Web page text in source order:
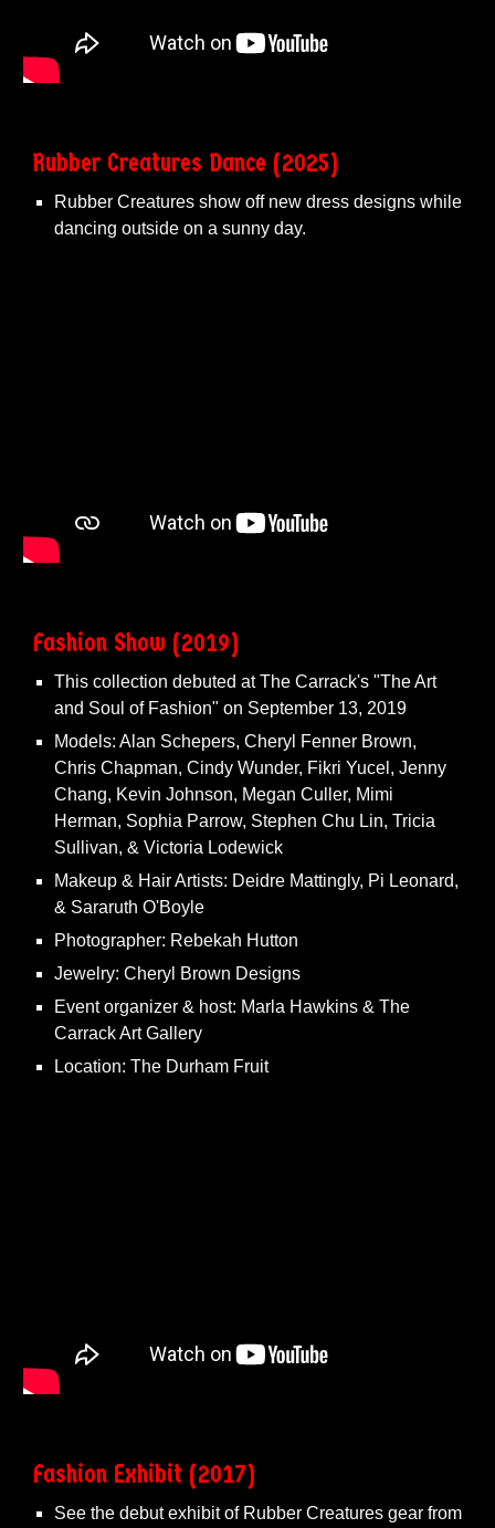
Rubber Creatures Dance (2025)
Rubber Creatures show off new dress designs while
dancing outside on a sunny day.
Fashion Show (2019)
This collection debuted at The Carrack's "The Art
and Soul of Fashion" on September 13, 2019
Models: Alan Schepers, Cheryl Fenner Brown,
Chris Chapman, Cindy Wunder, Fikri Yucel, Jenny
Chang, Kevin Johnson, Megan Culler, Mimi
Herman, Sophia Parrow, Stephen Chu Lin, Tricia
Sullivan, & Victoria Lodewick
Makeup & Hair Artists: Deidre Mattingly, Pi Leonard,
& Sararuth O'Boyle
Photographer: Rebekah Hutton
Jewelry: Cheryl Brown Designs
Event organizer & host: Marla Hawkins & The
Carrack Art Gallery
Location: The Durham Fruit
Fashion Exhibit (2017)
See the debut exhibit of Rubber Creatures gear from